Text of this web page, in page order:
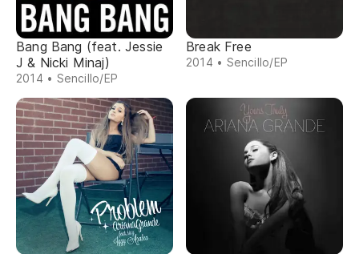
Bang Bang (feat. Jessie
J & Nicki Minaj)
2014 • Sencillo/EP
Break Free
2014 • Sencillo/EP